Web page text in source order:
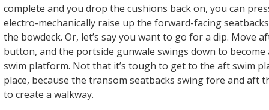
complete and you drop the cushions back on, you can
electro-mechanically raise up the forward-facing
the bowdeck. Or, let’s say you want to go for a dip. Move
button, and the portside gunwale swings down to become
swim platform. Not that it’s tough to get to the aft swim
place, because the transom seatbacks swing fore and aft
to create a walkway.